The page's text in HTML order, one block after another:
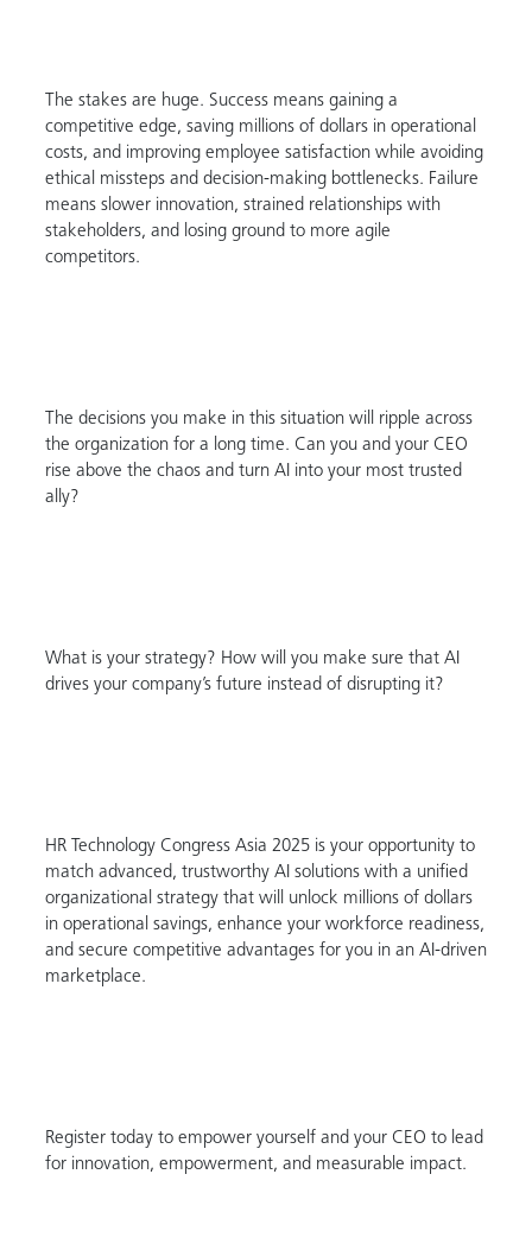
The stakes are huge. Success means gaining a
competitive edge, saving millions of dollars in operational
costs, and improving employee satisfaction while avoiding
ethical missteps and decision-making bottlenecks. Failure
means slower innovation, strained relationships with
stakeholders, and losing ground to more agile
competitors.
The decisions you make in this situation will ripple across
the organization for a long time. Can you and your CEO
rise above the chaos and turn AI into your most trusted
ally?
What is your strategy? How will you make sure that AI
drives your company’s future instead of disrupting it?
HR Technology Congress Asia 2025 is your opportunity to
match advanced, trustworthy AI solutions with a unified
organizational strategy that will unlock millions of dollars
in operational savings, enhance your workforce readiness,
and secure competitive advantages for you in an AI-driven
marketplace.
Register today to empower yourself and your CEO to lead
for innovation, empowerment, and measurable impact.